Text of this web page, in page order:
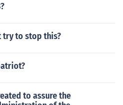
try to stop this?
to assure the